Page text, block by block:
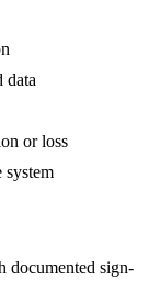
data
or loss
system
documented sign-